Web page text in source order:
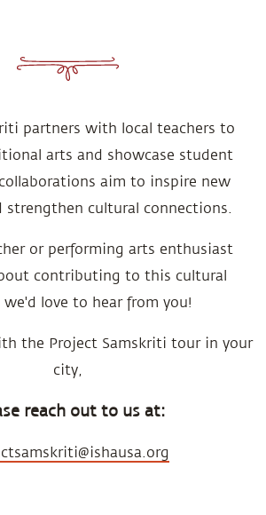
partners with local teachers to
arts and showcase student
aim to inspire new
strengthen cultural connections.
or performing arts enthusiast
contributing to this cultural
we'd love to hear from you!
the Project Samskriti tour in your
city,
reach out to us at: